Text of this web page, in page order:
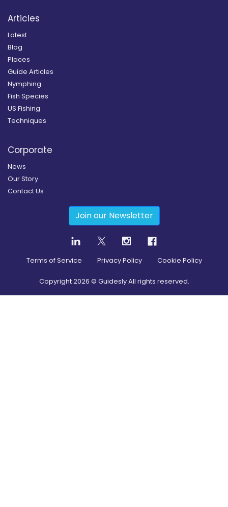
Articles
Latest
Blog
Places
Guide Articles
Nymphing
Fish Species
US Fishing
Techniques
Corporate
News
Our Story
Contact Us
Join our Newsletter
Terms of Service Privacy Policy Cookie Policy
Copyright2026 © Guidesly All rights reserved.